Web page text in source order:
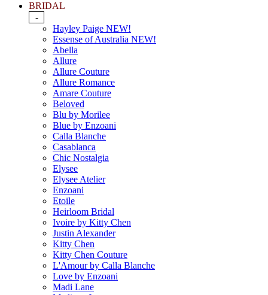
BRIDAL
-
Hayley Paige NEW!
Essense of Australia NEW!
Abella
Allure
Allure Couture
Allure Romance
Amare Couture
Beloved
Blu by Morilee
Blue by Enzoani
Calla Blanche
Casablanca
Chic Nostalgia
Elysee
Elysee Atelier
Enzoani
Etoile
Heirloom Bridal
Ivoire by Kitty Chen
Justin Alexander
Kitty Chen
Kitty Chen Couture
L'Amour by Calla Blanche
Love by Enzoani
Madi Lane